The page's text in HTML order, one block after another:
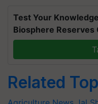
Test Your
Biosphere Reserves
Related